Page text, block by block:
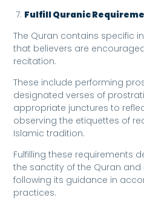
Fulfill Quranic
The Quran contains specific
that believers are
recitation.
These include performing
designated verses of
appropriate junctures to
observing the etiquettes of
Islamic tradition.
Fulfilling these requirements
the sanctity of the Quran
following its guidance in
practices.